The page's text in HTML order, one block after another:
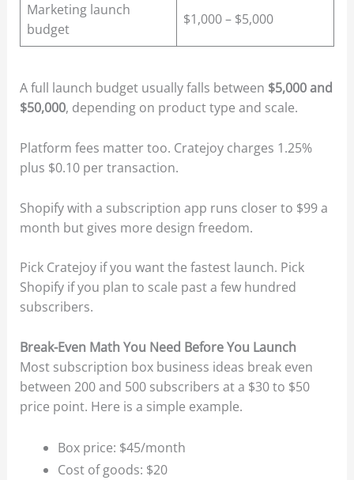
Marketing launch
budget
$1,000 – $5,000
A full launch budget usually falls between $5,000 and
$50,000, depending on product type and scale.
Platform fees matter too. Cratejoy charges 1.25%
plus $0.10 per transaction.
Shopify with a subscription app runs closer to $99 a
month but gives more design freedom.
Pick Cratejoy if you want the fastest launch. Pick
Shopify if you plan to scale past a few hundred
subscribers.
Break-Even Math You Need Before You Launch
Most subscription box business ideas break even
between 200 and 500 subscribers at a $30 to $50
price point. Here is a simple example.
Box price: $45/month
Cost of goods: $20